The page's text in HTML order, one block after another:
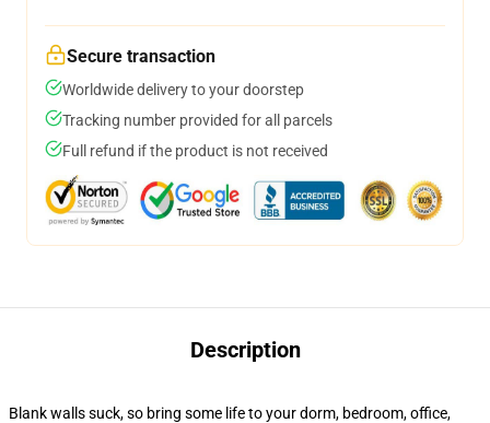
Secure transaction
Worldwide delivery to your doorstep
Tracking number provided for all parcels
Full refund if the product is not received
Description
Blank walls suck, so bring some life to your dorm, bedroom, office,